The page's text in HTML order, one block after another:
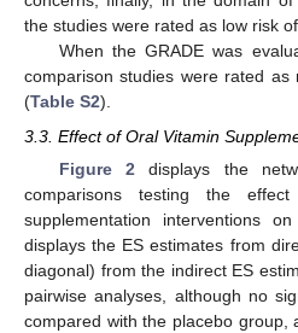
the studies were rated as low risk
When the GRADE was
comparison studies were rated
(Table S2).
3.3. Effect of Oral Vitamin
Figure 2 displays the
comparisons testing the
supplementation interventions
displays the ES estimates from
diagonal) from the indirect ES
pairwise analyses, although no
compared with the placebo group,